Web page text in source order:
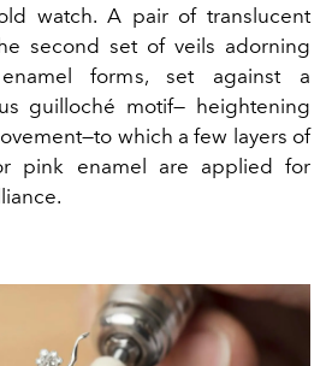
watch. A pair of translucent
second set of veils adorning
forms, set against a
guilloché motif— heightening
which a few layers of
pink enamel are applied for